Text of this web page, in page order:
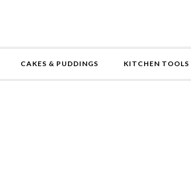
CAKES & PUDDINGS KITCHEN TOOLS